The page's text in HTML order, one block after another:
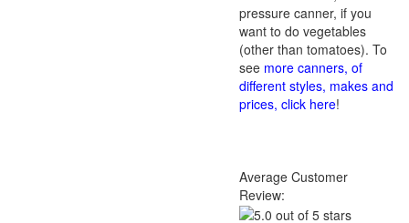
pressure canner, if you
want to do vegetables
(other than tomatoes). To
see more canners, of
different styles, makes and
prices, click here!
Average Customer
Review: